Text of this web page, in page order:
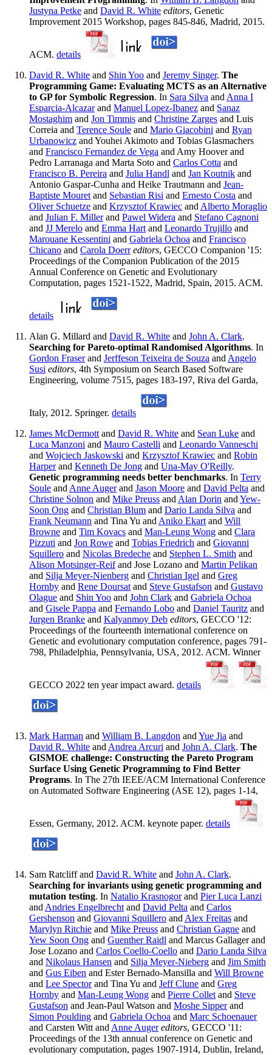
Justyna Petke and David R. White editors, Genetic
Improvement 2015 Workshop, pages 845-846, Madrid, 2015.
ACM. details
David R. White and Shin Yoo and Jeremy Singer. The
Programming Game: Evaluating MCTS as an Alternative
to GP for Symbolic Regression. In Sara Silva and Anna I
Esparcia-Alcazarand Manuel Lopez-Ibanez and Sanaz
Mostaghim and Jon Timmis and Christine Zarges and Luis
Correia and Terence Soule and Mario Giacobini and Ryan
Urbanowicz and Youhei Akimoto and Tobias Glasmachers
and Francisco Fernandez de Vega and Amy Hoover and
Pedro Larranaga and Marta Soto and Carlos Cotta and
Francisco B. Pereira and Julia Handl and Jan Koutnik and
Antonio Gaspar-Cunha and Heike Trautmann and Jean-
Baptiste Mouret and Sebastian Risi and Ernesto Costa and
Oliver Schuetze and Krzysztof Krawiec and Alberto Moraglio
and Julian F. Millerand Pawel Widera and Stefano Cagnoni
and JJ Merelo and Emma Hart and Leonardo Trujillo and
Marouane Kessentini and Gabriela Ochoa and Francisco
Chicano and Carola Doerr editors, GECCO Companion '15:
Proceedings of the Companion Publication of the 2015
Annual Conference on Genetic and Evolutionary
Computation, pages 1521-1522, Madrid, Spain, 2015. ACM.
details
Alan G. Millard and David R. White and John A. Clark.
Searching for Pareto-optimal Randomised Algorithms. In
Gordon Fraserand Jerffeson Teixeira de Souza and Angelo
Susi editors, 4th Symposium on Search Based Software
Engineering, volume 7515, pages 183-197, Riva del Garda,
Italy, 2012. Springer. details
James McDermott and David R. White and Sean Luke and
Luca Manzoni and Mauro Castelli and Leonardo Vanneschi
and Wojciech Jaskowski and Krzysztof Krawiec and Robin
Harperand Kenneth De Jong and Una-May O'Reilly.
Genetic programming needs better benchmarks. In Terry
Soule and Anne Augerand Jason Moore and David Pelta and
Christine Solnon and Mike Preuss and Alan Dorin and Yew-
Soon Ong and Christian Blum and Dario Landa Silva and
Frank Neumann and Tina Yu and Aniko Ekart and Will
Browne and Tim Kovacs and Man-Leung Wong and Clara
Pizzuti and Jon Rowe and Tobias Friedrich and Giovanni
Squillero and Nicolas Bredeche and Stephen L. Smith and
Alison Motsinger-Reifand Jose Lozano and Martin Pelikan
and Silja Meyer-Nienberg and Christian Igel and Greg
Hornby and Rene Doursat and Steve Gustafson and Gustavo
Olague and Shin Yoo and John Clark and Gabriela Ochoa
and Gisele Pappa and Fernando Lobo and Daniel Tauritz and
Jurgen Branke and Kalyanmoy Deb editors, GECCO '12:
Proceedings of the fourteenth international conference on
Genetic and evolutionary computation conference, pages 791-
798, Philadelphia, Pennsylvania, USA, 2012. ACM. Winner
GECCO 2022 ten year impact award. details
Mark Harman and William B. Langdon and Yue Jia and
David R. White and Andrea Arcuri and John A. Clark. The
GISMOE challenge: Constructing the Pareto Program
Surface Using Genetic Programming to Find Better
Programs. In The 27th IEEE/ACM International Conference
on Automated Software Engineering (ASE 12), pages 1-14,
Essen, Germany, 2012. ACM. keynote paper. details
Sam Ratcliff and David R. White and John A. Clark.
Searching for invariants using genetic programming and
mutation testing. In Natalio Krasnogorand Pier Luca Lanzi
and Andries Engelbrecht and David Pelta and Carlos
Gershenson and Giovanni Squillero and Alex Freitas and
Marylyn Ritchie and Mike Preuss and Christian Gagne and
Yew Soon Ong and Guenther Raidl and Marcus Gallager and
Jose Lozano and Carlos Coello-Coello and Dario Landa Silva
and Nikolaus Hansen and Silja Meyer-Nieberg and Jim Smith
and Gus Eiben and Ester Bernado-Mansilla and Will Browne
and Lee Spectorand Tina Yu and Jeff Clune and Greg
Hornby and Man-Leung Wong and Pierre Collet and Steve
Gustafson and Jean-Paul Watson and Moshe Sipperand
Simon Poulding and Gabriela Ochoa and Marc Schoenauer
and Carsten Witt and Anne Auger editors, GECCO '11:
Proceedings of the 13th annual conference on Genetic and
evolutionary computation, pages 1907-1914, Dublin, Ireland,